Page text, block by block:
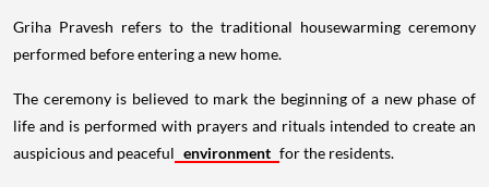
Griha Pravesh refers to the traditional housewarming ceremony
performed before entering a new home.
The ceremony is believed to mark the beginning of a new phase of
life and is performed with prayers and rituals intended to create an
auspicious and peaceful environment for the residents.